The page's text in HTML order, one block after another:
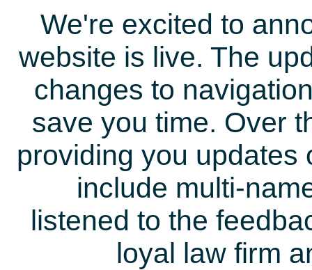
We're excited to
website is live. The
changes to
save you time. Over
providing you updates
include multi-
listened to the
loyal law firm